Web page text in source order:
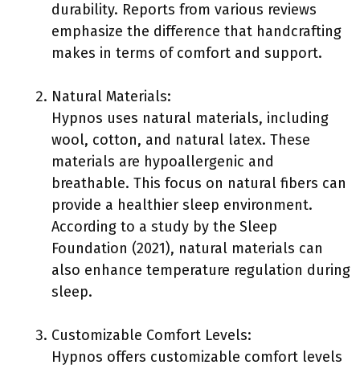
durability. Reports from various reviews
emphasize the difference that handcrafting
makes in terms of comfort and support.
Natural Materials:
Hypnos uses natural materials, including
wool, cotton, and natural latex. These
materials are hypoallergenic and
breathable. This focus on natural fibers can
provide a healthier sleep environment.
According to a study by the Sleep
Foundation (2021), natural materials can
also enhance temperature regulation during
sleep.
Customizable Comfort Levels:
Hypnos offers customizable comfort levels